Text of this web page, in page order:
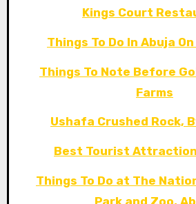
Kings Court
Things To Do In Abuja
Things To Note Before
Farms
Ushafa Crushed Rock,
Best Tourist
Things To Do at The
Park and Zoo,